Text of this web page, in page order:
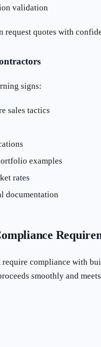
validation
request quotes with
signs:
sales tactics
examples
rates
documentation
compliance with
smoothly and